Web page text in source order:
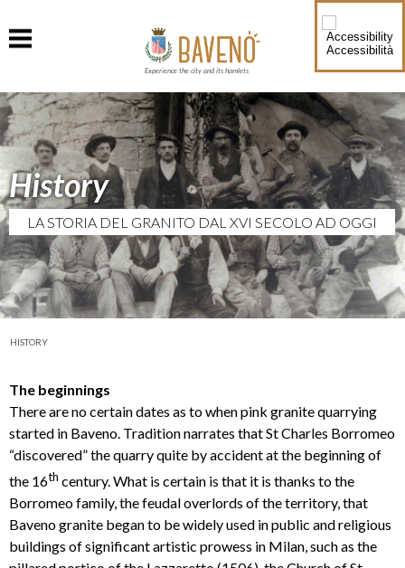
Accessibilità
Experience the city and its hamlets
History
LA STORIA DEL GRANITO DAL XVI SECOLO AD OGGI
HISTORY
The beginnings
There are no certain dates as to when pink granite quarrying
started in Baveno. Tradition narrates that St Charles Borromeo
“discovered” the quarry quite by accident at the beginning of
the 16th century. What is certain is that it is thanks to the
Borromeo family, the feudal overlords of the territory, that
Baveno granite began to be widely used in public and religious
buildings of significant artistic prowess in Milan, such as the